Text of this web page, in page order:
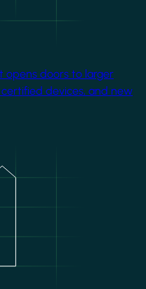
opens doors to larger
devices, and new